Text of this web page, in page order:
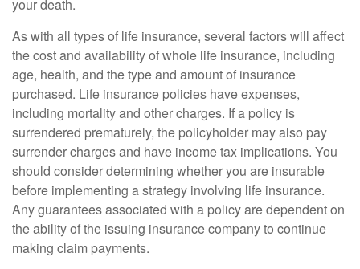
your death.
As with all types of life insurance, several factors will affect
the cost and availability of whole life insurance, including
age, health, and the type and amount of insurance
purchased. Life insurance policies have expenses,
including mortality and other charges. If a policy is
surrendered prematurely, the policyholder may also pay
surrender charges and have income tax implications. You
should consider determining whether you are insurable
before implementing a strategy involving life insurance.
Any guarantees associated with a policy are dependent on
the ability of the issuing insurance company to continue
making claim payments.